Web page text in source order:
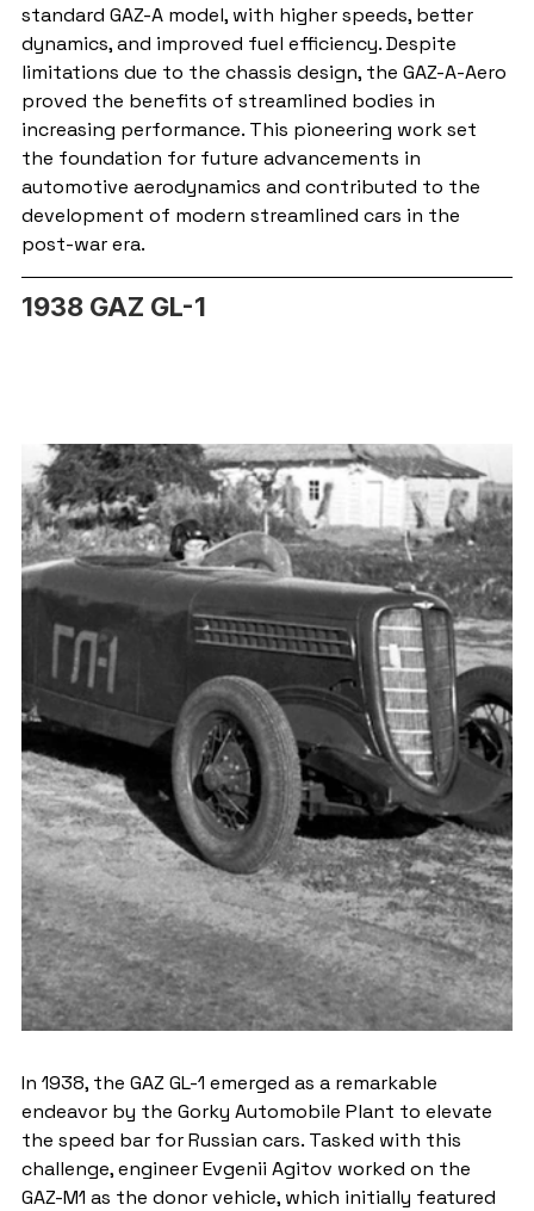
standard GAZ-A model, with higher speeds, better
dynamics, and improved fuel efficiency. Despite
limitations due to the chassis design, the GAZ-A-Aero
proved the benefits of streamlined bodies in
increasing performance. This pioneering work set
the foundation for future advancements in
automotive aerodynamics and contributed to the
development of modern streamlined cars in the
post-war era.
1938 GAZ GL-1
In 1938, the GAZ GL-1 emerged as a remarkable
endeavor by the Gorky Automobile Plant to elevate
the speed bar for Russian cars. Tasked with this
challenge, engineer Evgenii Agitov worked on the
GAZ-M1 as the donor vehicle, which initially featured